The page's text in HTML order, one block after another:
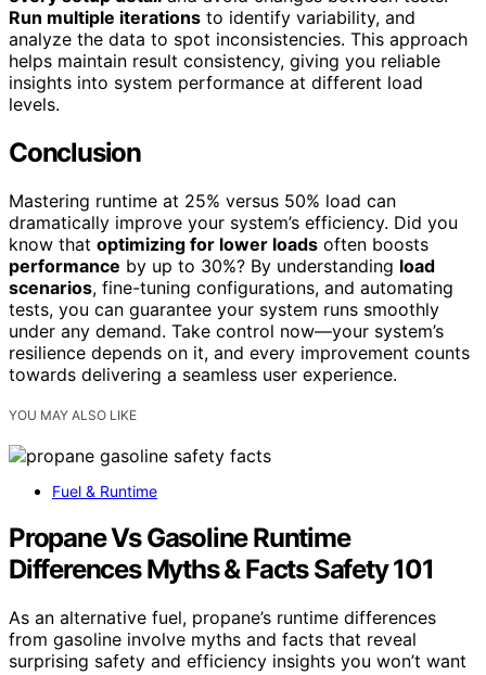
Run multiple iterations to identify variability, and
analyze the data to spot inconsistencies. This approach
helps maintain result consistency, giving you reliable
insights into system performance at different load
levels.
Conclusion
Mastering runtime at 25% versus 50% load can
dramatically improve your system’s efficiency. Did you
know that optimizing for lower loads often boosts
performance by up to 30%? By understanding load
scenarios, fine-tuning configurations, and automating
tests, you can guarantee your system runs smoothly
under any demand. Take control now—your system’s
resilience depends on it, and every improvement counts
towards delivering a seamless user experience.
YOU MAY ALSO LIKE
Fuel & Runtime
Propane Vs Gasoline Runtime
Differences Myths & Facts Safety 101
As an alternative fuel, propane’s runtime differences
from gasoline involve myths and facts that reveal
surprising safety and efficiency insights you won’t want